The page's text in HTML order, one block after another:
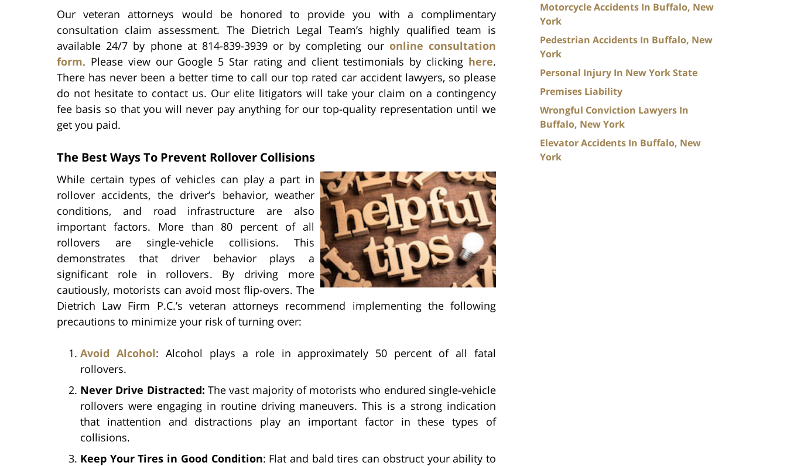
Our veteran attorneys would be honored to provide you with a complimentary
consultation claim assessment. The Dietrich Legal Team’s highly qualified team is
available 24/7 by phone at 814-839-3939 or by completing our online consultation
form. Please view our Google 5 Star rating and client testimonials by clicking here.
There has never been a better time to call our top rated car accident lawyers, so please
do not hesitate to contact us. Our elite litigators will take your claim on a contingency
fee basis so that you will never pay anything for our top-quality representation until we
get you paid.
The Best Ways To Prevent Rollover Collisions
While certain types of vehicles can play a part in
rollover accidents, the driver’s behavior, weather
conditions, and road infrastructure are also
important factors. More than 80 percent of all
rollovers are single-vehicle collisions. This
demonstrates that driver behavior plays a
significant role in rollovers. By driving more
cautiously, motorists can avoid most flip-overs. The
Dietrich Law Firm P.C.’s veteran attorneys recommend implementing the following
precautions to minimize your risk of turning over:
Avoid Alcohol: Alcohol plays a role in approximately 50 percent of all fatal
rollovers.
Never Drive Distracted: The vast majority of motorists who endured single-vehicle
rollovers were engaging in routine driving maneuvers. This is a strong indication
that inattention and distractions play an important factor in these types of
collisions.
Keep Your Tires in Good Condition: Flat and bald tires can obstruct your ability to
Motorcycle Accidents In Buffalo, New
York
Pedestrian Accidents In Buffalo, New
York
Personal Injury In New York State
Premises Liability
Wrongful Conviction Lawyers In
Buffalo, New York
Elevator Accidents In Buffalo, New
York